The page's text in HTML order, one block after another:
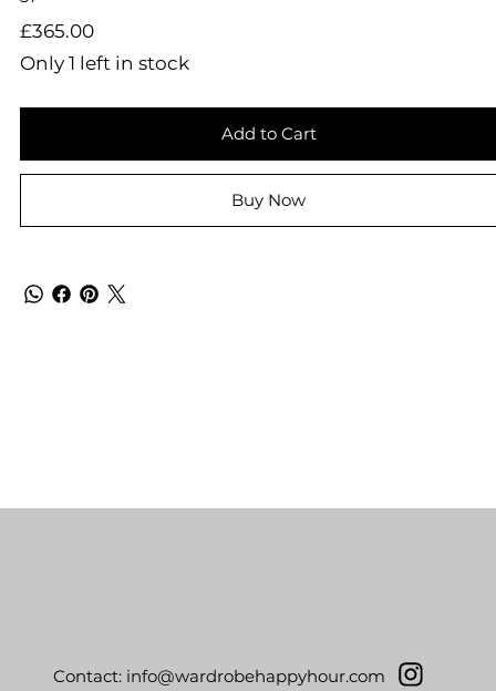
Price
£365.00
Only 1 left in stock
Add to Cart
Buy Now
Contact: info@wardrobehappyhour.com